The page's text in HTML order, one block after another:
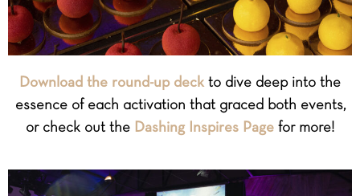
Download the round-up deckto dive deep into the
essence of each activation that graced both events,
or check out the Dashing Inspires Page for more!